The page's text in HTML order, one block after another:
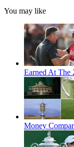
You may like
Earned At The
Money